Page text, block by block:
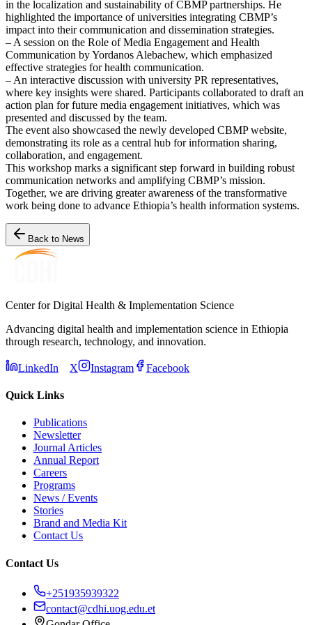
in the localization and sustainability of CBMP partnerships. He
highlighted the importance of universities integrating CBMP’s
impact into their communication and dissemination strategies.
– A session on the Role of Media Engagement and Health
Communication by Yordanos Alebachew, which emphasized
effective strategies for health communication.
– An interactive discussion with university PR representatives,
where key insights were shared. Participants collaborated to draft an
action plan for future media engagement initiatives, which was
presented and discussed by the team.
The event also showcased the newly developed CBMP website,
demonstrating its role as a central hub for information sharing,
collaboration, and engagement.
This workshop marks a significant step forward in building robust
communication networks and amplifying CBMP’s mission.
Together, we are driving greater awareness of the transformative
work being done to advance Ethiopia’s health information systems.
Back to News
Center for Digital Health & Implementation Science
Advancing digital health and implementation science in Ethiopia
through research, technology, and innovation.
LinkedIn X Instagram Facebook
Quick Links
Publications
Newsletter
Journal Articles
Annual Report
Careers
Programs
News / Events
Stories
Brand and Media Kit
Contact Us
Contact Us
+251935939322
contact@cdhi.uog.edu.et